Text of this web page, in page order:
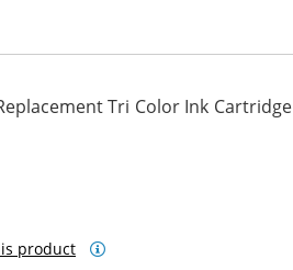
Tri Color Ink Cartridge
product